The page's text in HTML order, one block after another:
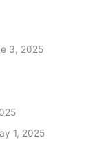
3, 2025
1, 2025